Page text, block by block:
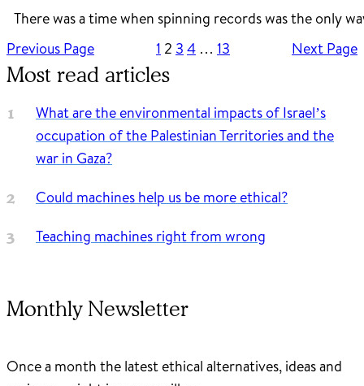
There was a time when spinning records was the only
Previous Page
1 2 3 4 … 13 Next Page
Most read articles
What are the environmental impacts of Israel’s
occupation of the Palestinian Territories and the
war in Gaza?
Could machines help us be more ethical?
Teaching machines right from wrong
Monthly Newsletter
Once a month the latest ethical alternatives, ideas and